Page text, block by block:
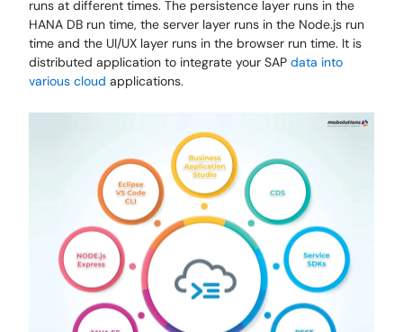
runs at different times. The persistence layer runs in the
HANA DB run time, the server layer runs in the Node.js run
time and the UI/UX layer runs in the browser run time. It is
distributed application to integrate your SAPdata into
various cloud applications.